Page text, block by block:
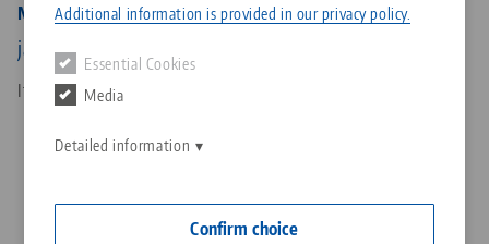
Additional information is provided in our privacy policy.
Essential Cookies
Media
Detailed information
Confirm choice
Services
Quicklinks
Downloads
Downloads
Makro•Grip® 125, 5-Axis Vise
jaw width 125 mm, clamping range 0 - 355 mm
Item No. 48355-125